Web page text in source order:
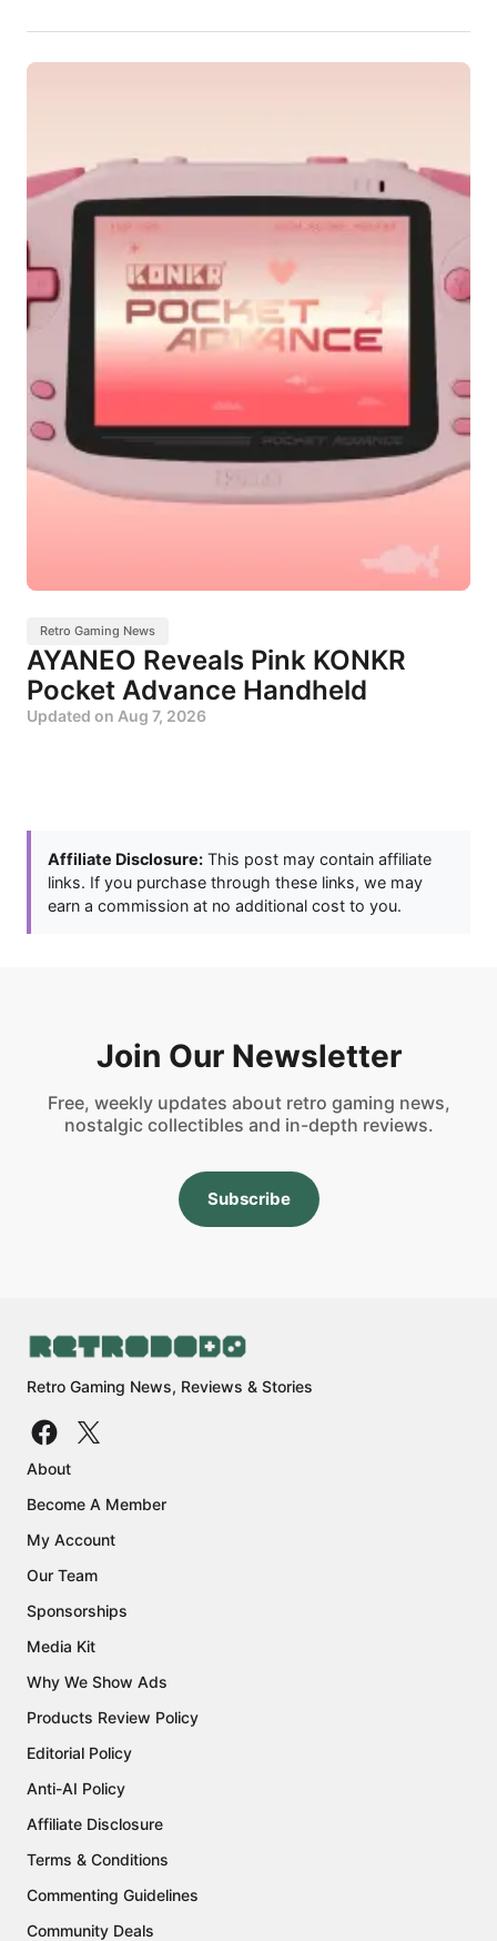
Retro Gaming News
AYANEO Reveals Pink KONKR
Pocket Advance Handheld
Updated on Aug 7, 2026
Affiliate Disclosure: This post may contain affiliate
links. If you purchase through these links, we may
earn a commission at no additional cost to you.
Join Our Newsletter
Free, weekly updates about retro gaming news,
nostalgic collectibles and in-depth reviews.
Subscribe
Retro Gaming News, Reviews & Stories
About
Become A Member
My Account
Our Team
Sponsorships
Media Kit
Why We Show Ads
Products Review Policy
Editorial Policy
Anti-AI Policy
Affiliate Disclosure
Terms & Conditions
Commenting Guidelines
Community Deals